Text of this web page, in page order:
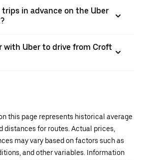
trips in advance on the Uber
with Uber to drive from Croft
this page represents historical average
distances for routes. Actual prices,
may vary based on factors such as
and other variables. Information